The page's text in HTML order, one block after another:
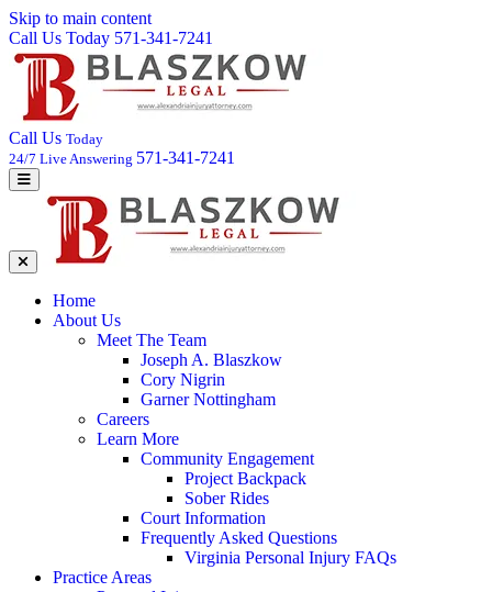
Skip to main content
Call Us Today 571-341-7241
Call Us Today
24/7 Live Answering 571-341-7241
Home
About Us
Meet The Team
Joseph A. Blaszkow
Cory Nigrin
Garner Nottingham
Careers
Learn More
Community Engagement
Project Backpack
Sober Rides
Court Information
Frequently Asked Questions
Virginia Personal Injury FAQs
Practice Areas